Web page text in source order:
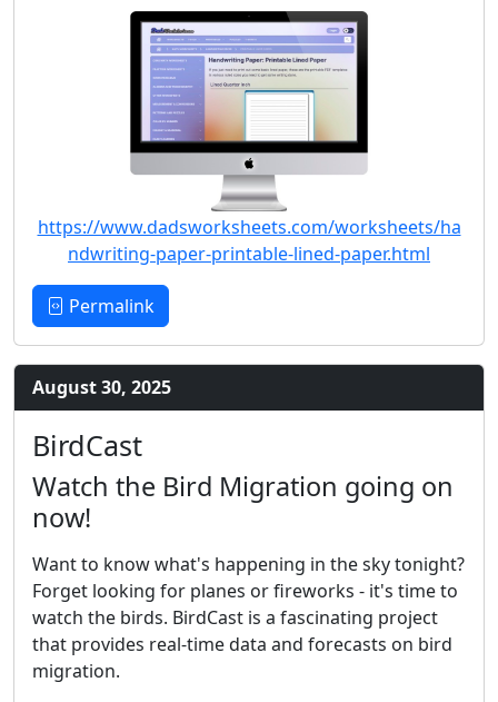
https://www.dadsworksheets.com/worksheets/ha
ndwriting-paper-printable-lined-paper.html
Permalink
August 30, 2025
BirdCast
Watch the Bird Migration going on
now!
Want to know what's happening in the sky tonight?
Forget looking for planes or fireworks - it's time to
watch the birds. BirdCast is a fascinating project
that provides real-time data and forecasts on bird
migration.